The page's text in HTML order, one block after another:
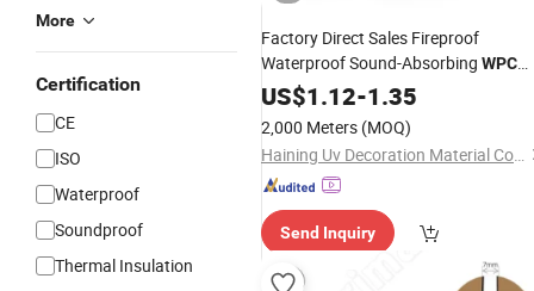
More
Certification
CE
ISO
Waterproof
Soundproof
Thermal Insulation
Factory Direct Sales Fireproof
Waterproof Sound-Absorbing WPC
PVC Decorative Wood Alternatives
Fluted
US$1.12-1.35
2,000 Meters (MOQ)
Haining Uv Decoration Material Co., Ltd.
Send Inquiry